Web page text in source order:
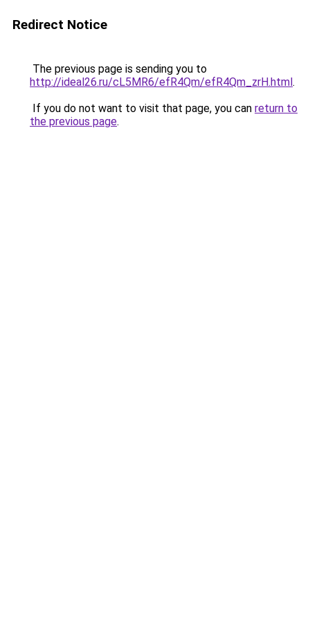
Redirect Notice
The previous page is sending you to
http://ideal26.ru/cL5MR6/efR4Qm/efR4Qm_zrH.html.
If you do not want to visit that page, you can return to
the previous page.